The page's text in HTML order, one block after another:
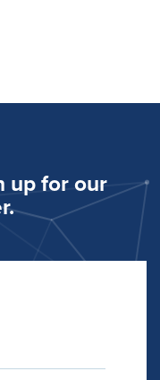
up for our